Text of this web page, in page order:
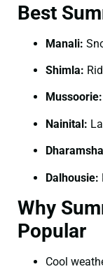
Best
Manali:
Shimla:
Mussoorie:
Nainital:
Dalhousie:
Why
Popular
Cool